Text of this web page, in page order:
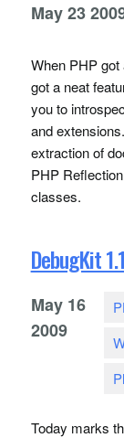
May 23
When PHPgot
got a neat
you to
and
extraction of
PHPReflection
classes.
DebugKit
May 16
2009
Today marks